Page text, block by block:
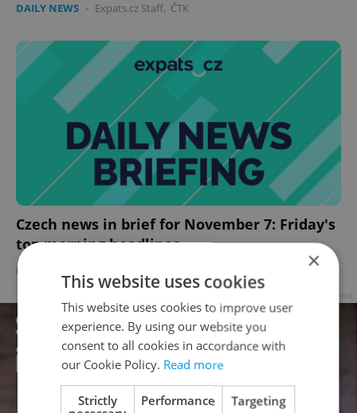
DAILY NEWS - Expats.cz Staff, ČTK
Czech news in brief for November 7: Friday's
top morning headlines
DAILY NEWS ×
This website uses cookies
This website uses cookies to improve user
experience. By using our website you
consent to all cookies in accordance with
our Cookie Policy. Read more
Strictly
Performance Targeting